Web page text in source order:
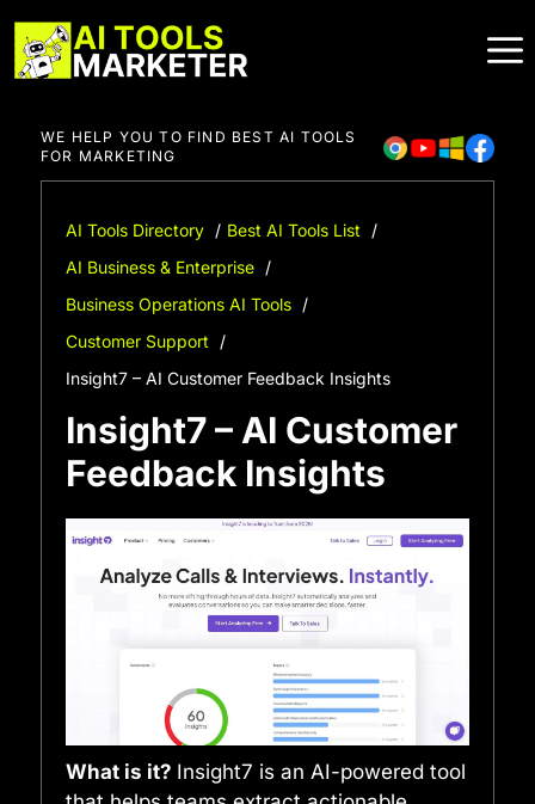
to
content
WE HELP YOU TO FIND BEST AI TOOLS
FOR MARKETING
AI Tools Directory
Best AI Tools List
AI Business & Enterprise
Business Operations AI Tools
Customer Support
Insight7 – AI Customer Feedback Insights
Insight7 – AI Customer
Feedback Insights
What is it? Insight7 is an AI-powered tool